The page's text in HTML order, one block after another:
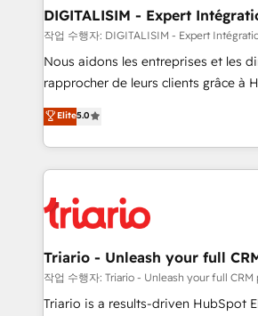
dedicated to HubSpot and with an
team (50+), we work with reputable
B2B sectors such as manufacturing,
business services. We prepare a
impact of your digital
detailed financial rationale with a
embark on a transformational
business up for long-term success.
DIGITALISIM - Expert
작업 수행자: DIGITALISIM - Expert
Nous aidons les entreprises et les
rapprocher de leurs clients grâce à
DIGITALISIM, nous avons l'intime
réussite des entreprises passe par
le marketing digital, et la relation
pourquoi, nos experts sont à la fois
référencement, votre stratégie
et l'intégration d'HubSpot ! Les grandes phases d'un
projet HubSpot avec DIGITALISIM : 🧽 Nettoyage,
migration et intégration des bases
Développement des interfaces avec
Elite5.0
Triario - Unleash your full
작업 수행자: Triario - Unleash your full CRM
Triario is a results-driven HubSpot